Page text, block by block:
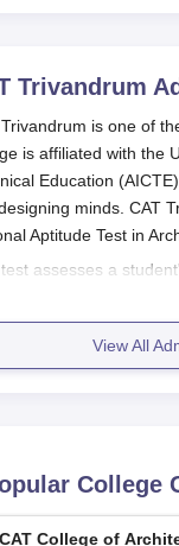
Trivandrum
is one of
is affiliated with the
Education
minds. CAT
Aptitude Test in
assesses a
. The
Mathematics as
Trivandrum
Application:
form for
office.
View All
College
CAT College of